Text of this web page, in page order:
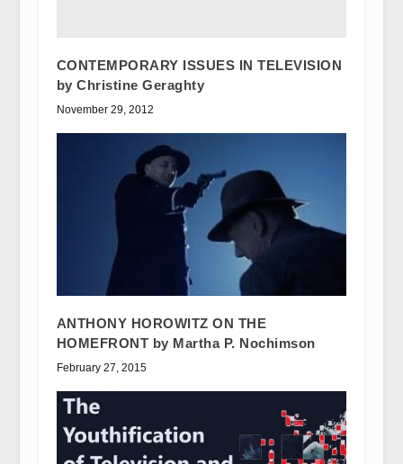
CONTEMPORARY ISSUES IN TELEVISION
by Christine Geraghty
November 29, 2012
ANTHONY HOROWITZ ON THE
HOMEFRONT by Martha P. Nochimson
February 27, 2015